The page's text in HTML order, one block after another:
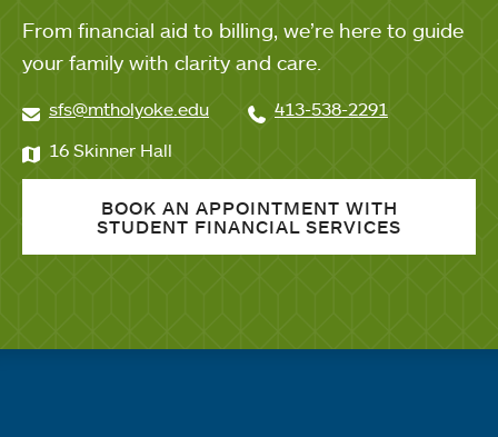
From financial aid to billing, we’re here to guide
your family with clarity and care.
sfs@mtholyoke.edu
413-538-2291
16 Skinner Hall
BOOK AN APPOINTMENT WITH
STUDENT FINANCIAL SERVICES